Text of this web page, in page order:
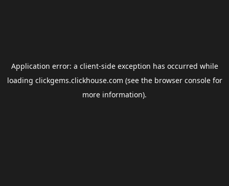
Application error: a client-side exception has occurred while
loading clickgems.clickhouse.com (see the browser consolefor
more information).